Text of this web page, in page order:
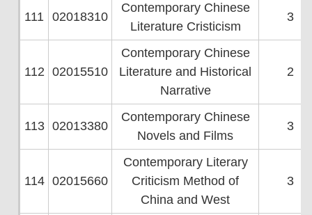
111 02018310
Contemporary Chinese
Literature Cristicism
3
112 02015510
Contemporary Chinese
Literature and Historical
Narrative
2
113 02013380
Contemporary Chinese
Novels and Films
3
114 02015660
Contemporary Literary
Criticism Method of
China and West
3